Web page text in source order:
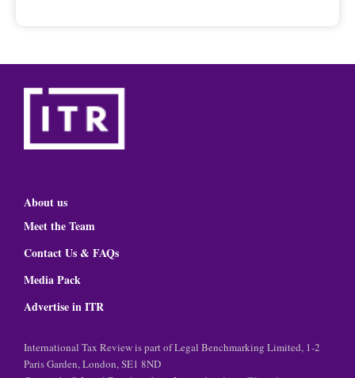
About us
Meet the Team
Contact Us & FAQs
Media Pack
Advertise in ITR
International Tax Review is part of Legal Benchmarking Limited, 1-2
Paris Garden, London, SE1 8ND